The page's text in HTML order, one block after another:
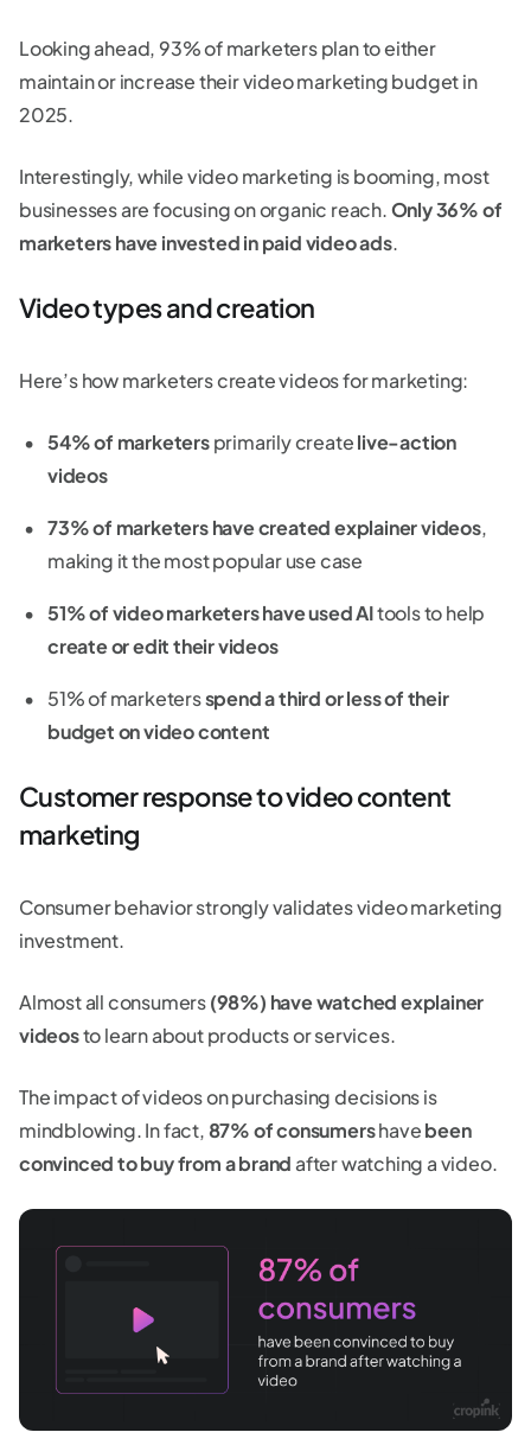
Looking ahead, 93% of marketers plan to either
maintain or increase their video marketing budget in
2025.
Interestingly, while video marketing is booming, most
businesses are focusing on organic reach.Only 36% of
marketers have invested in paid video ads.
Video types and creation
Here’s how marketers create videos for marketing:
54% of marketersprimarily createlive-action
videos
73% of marketers have created explainer videos,
making it the most popular use case
51% of video marketers have used AItools to help
create or edit their videos
51% of marketersspend a third or less of their
budget on video content
Customer response to video content
marketing
Consumer behavior strongly validates video marketing
investment.
Almost all consumers(98%) have watched explainer
videosto learn about products or services.
The impact of videos on purchasing decisions is
mindblowing. In fact,87% of consumershavebeen
convinced to buy from a brandafter watching a video.